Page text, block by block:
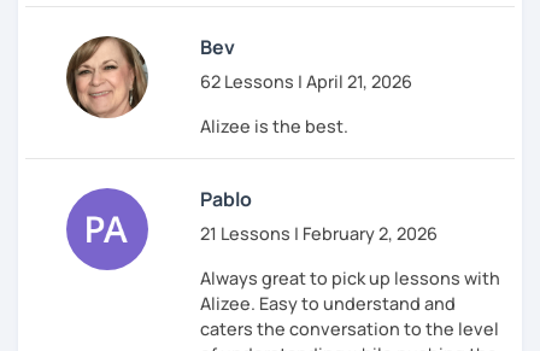
Bev
62 Lessons | April 21, 2026
Alizee is the best.
Pablo
21 Lessons | February 2, 2026
Always great to pick up lessons with
Alizee. Easy to understand and
caters the conversation to the level